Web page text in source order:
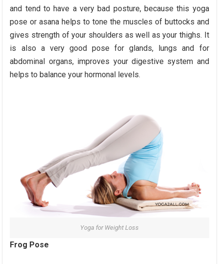
and tend to have a very bad posture, because this yoga
pose or asana helps to tone the muscles of buttocks and
gives strength of your shoulders as well as your thighs. It
is also a very good pose for glands, lungs and for
abdominal organs, improves your digestive system and
helps to balance your hormonal levels.
Yoga for Weight Loss
Frog Pose